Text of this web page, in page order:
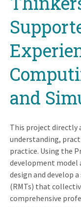
and
This project directly
understanding,
practice. Using the
development model
design and develop
(RMTs) that
comprehensive